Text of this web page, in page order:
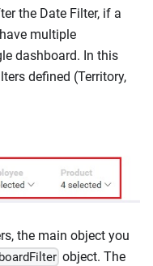
the Date Filter, if a
multiple
dashboard. In this
defined (Territory,
the main object you
object. The